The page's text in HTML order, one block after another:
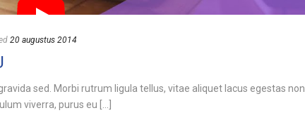
20 augustus 2014
sed. Morbi rutrum ligula tellus, vitae aliquet lacus egestas
viverra, purus eu [...]